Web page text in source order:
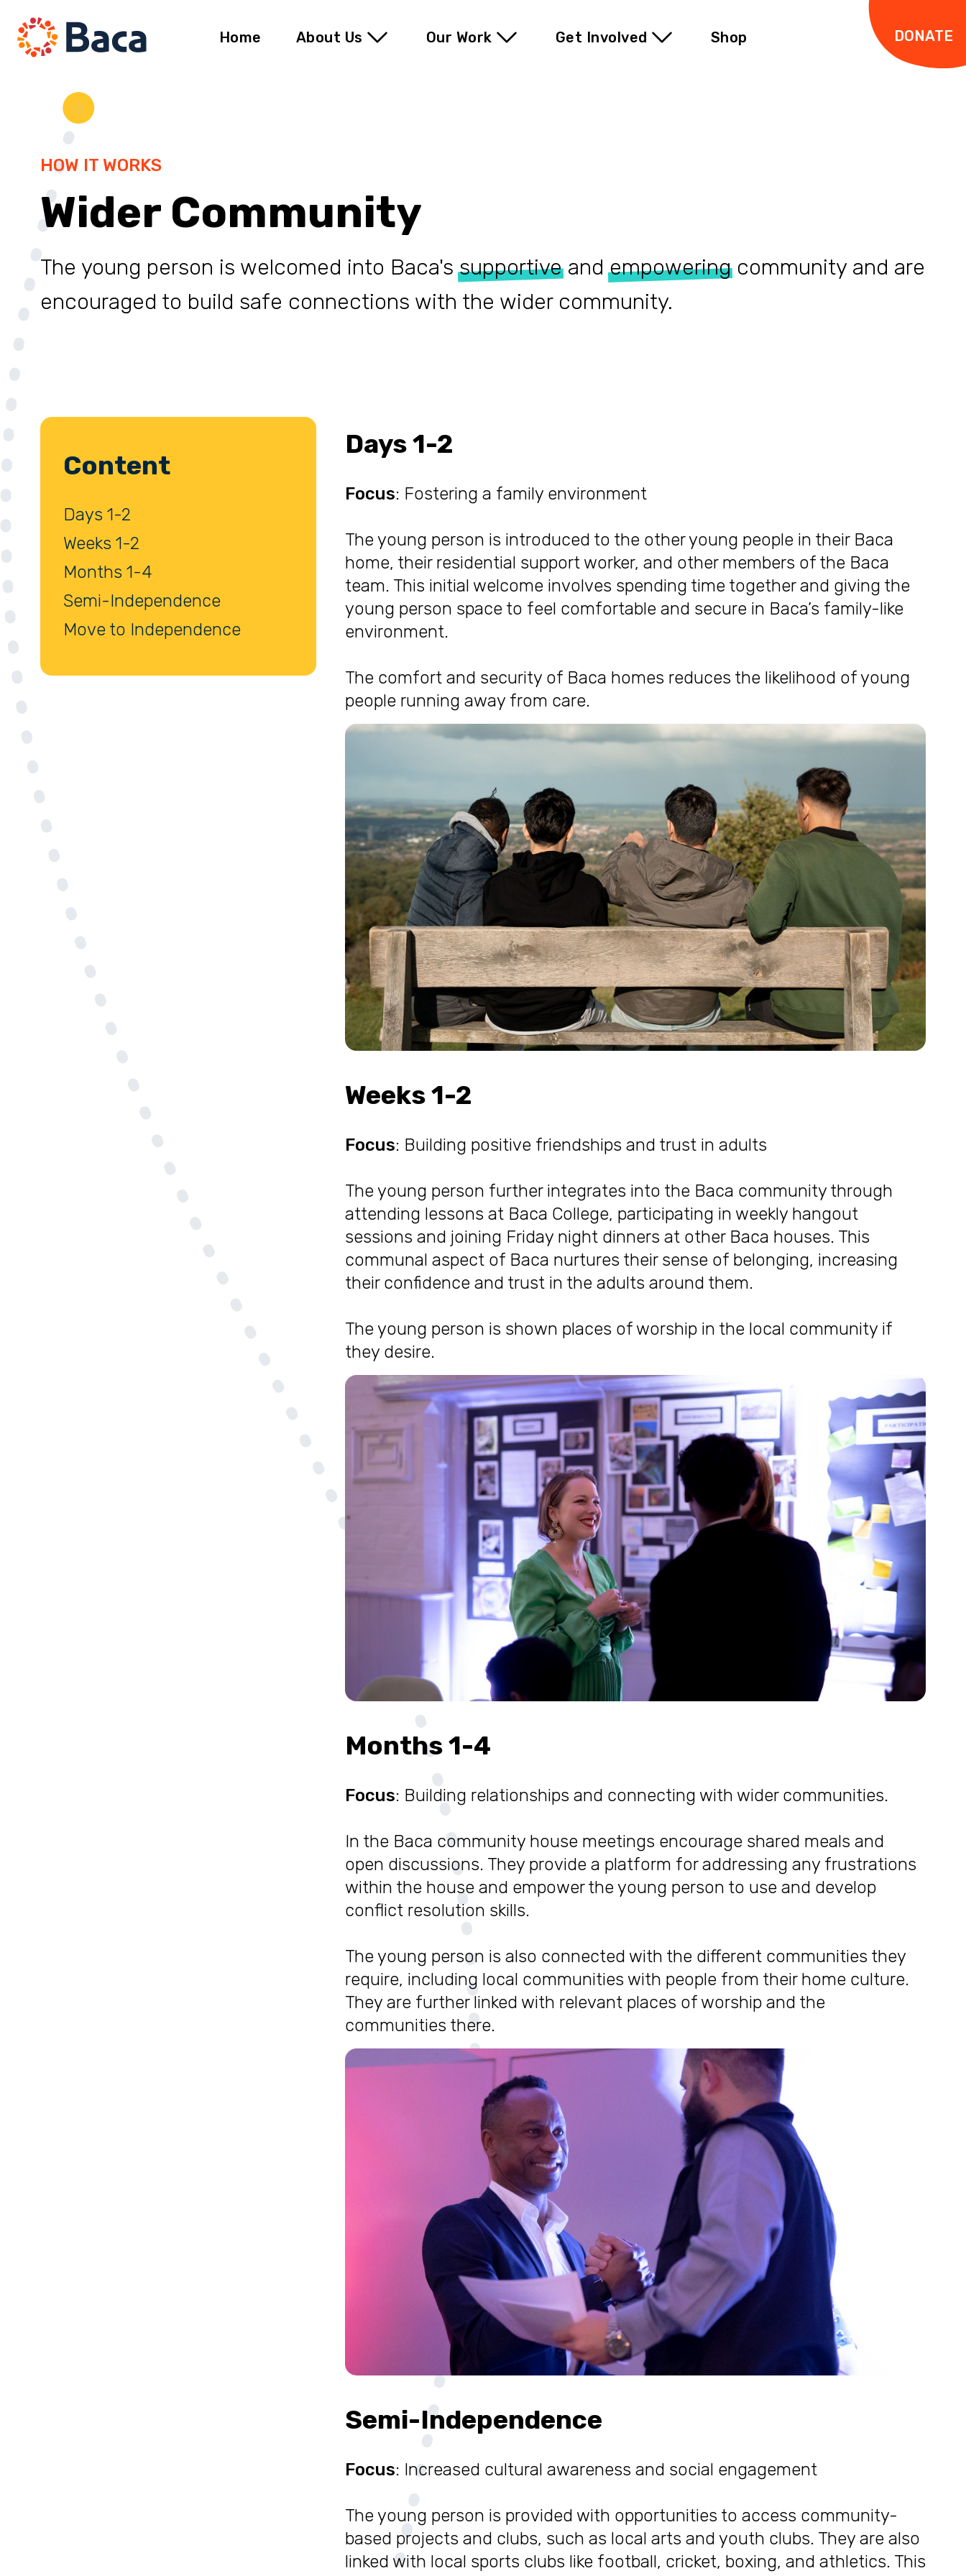
Home About Us Our Work Get Involved Shop DONATE
HOW IT WORKS
Wider Community
The young person is welcomed into Baca'ssupportiveandempoweringcommunity and are
encouraged to build safe connections with the wider community.
Content
Days 1-2
Weeks 1-2
Months 1-4
Semi-Independence
Move to Independence
Days 1-2
Focus: Fostering a family environment
The young person is introduced to the other young people in their Baca
home, their residential support worker, and other members of the Baca
team. This initial welcome involves spending time together and giving the
young person space to feel comfortable and secure in Baca’s family-like
environment.
The comfort and security of Baca homes reduces the likelihood of young
people running away from care.
Weeks 1-2
Focus: Building positive friendships and trust in adults
The young person further integrates into the Baca community through
attending lessons at Baca College, participating in weekly hangout
sessions and joining Friday night dinners at other Baca houses. This
communal aspect of Baca nurtures their sense of belonging, increasing
their confidence and trust in the adults around them.
The young person is shown places of worship in the local community if
they desire.
Months 1-4
Focus: Building relationships and connecting with wider communities.
In the Baca community house meetings encourage shared meals and
open discussions. They provide a platform for addressing any frustrations
within the house and empower the young person to use and develop
conflict resolution skills.
The young person is also connected with the different communities they
require, including local communities with people from their home culture.
They are further linked with relevant places of worship and the
communities there.
Semi-Independence
Focus: Increased cultural awareness and social engagement
The young person is provided with opportunities to access community-
based projects and clubs, such as local arts and youth clubs. They are also
linked with local sports clubs like football, cricket, boxing, and athletics. This